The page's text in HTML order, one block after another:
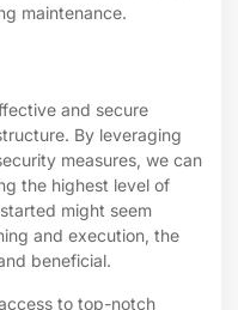
maintenance.
and secure
By leveraging
measures, we can
the highest level of
might seem
and execution, the
beneficial.
to top-notch